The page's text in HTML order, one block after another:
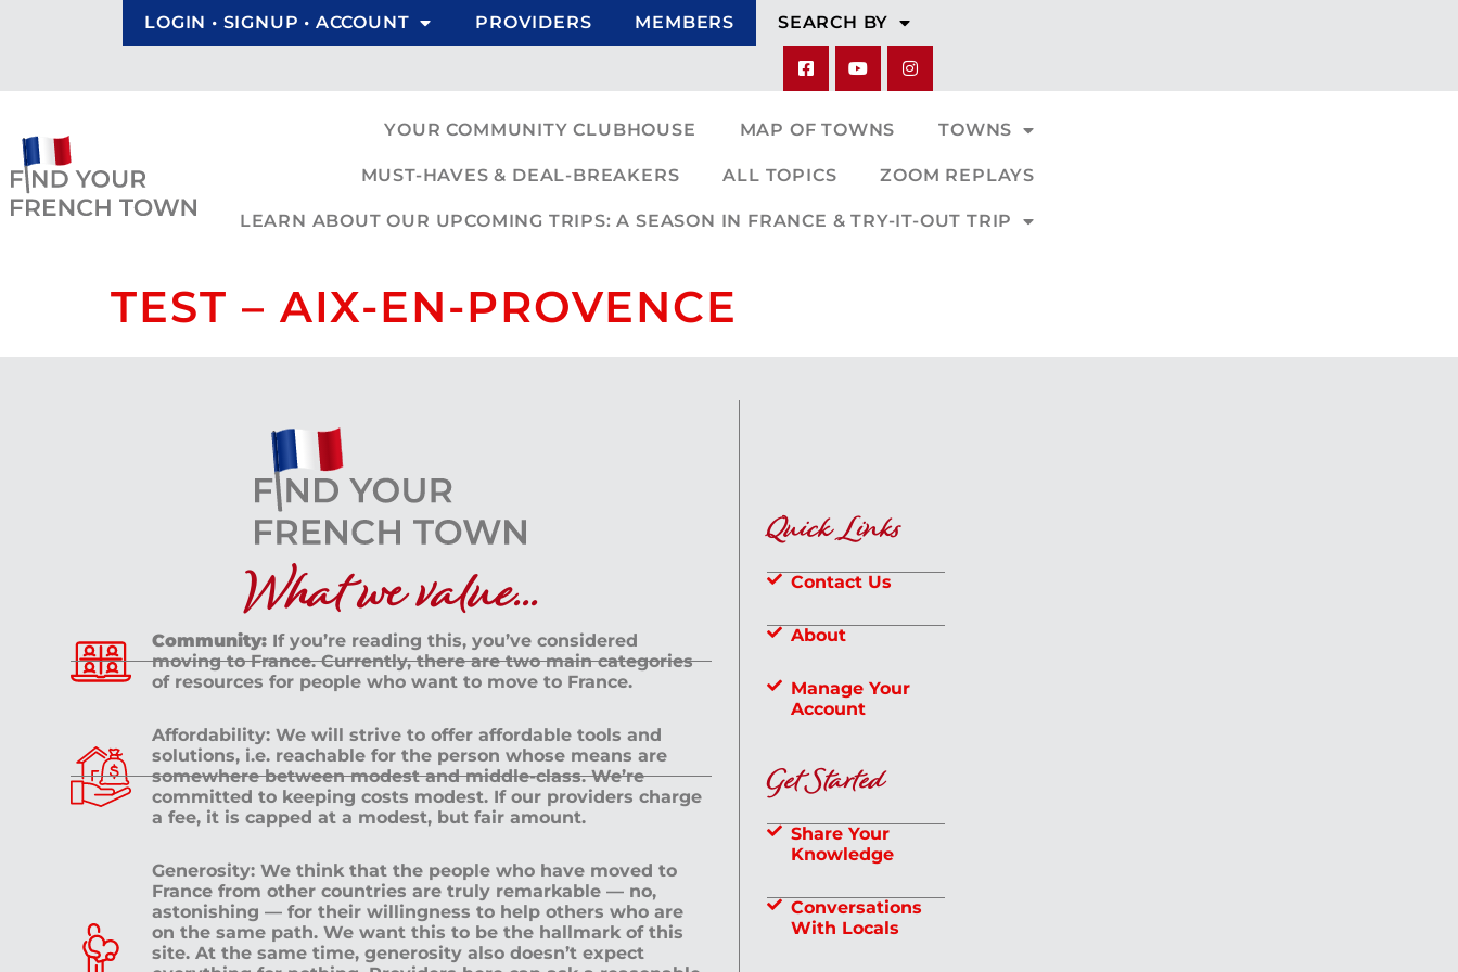
LOGIN • SIGNUP • ACCOUNT PROVIDERS MEMBERS SEARCH BY
YOUR COMMUNITY CLUBHOUSE MAP OF TOWNS TOWNS
MUST-HAVES & DEAL-BREAKERS ALL TOPICS ZOOM REPLAYS
LEARN ABOUT OUR UPCOMING TRIPS: A SEASON IN FRANCE & TRY-IT-OUT TRIP
TEST – AIX-EN-PROVENCE
What we value...
Community: If you’re reading this, you’ve considered
moving to France. Currently, there are two main categories
of resources for people who want to move to France.
Affordability: We will strive to offer affordable tools and
solutions, i.e. reachable for the person whose means are
somewhere between modest and middle-class. We’re
committed to keeping costs modest. If our providers charge
a fee, it is capped at a modest, but fair amount.
Generosity: We think that the people who have moved to
France from other countries are truly remarkable — no,
astonishing — for their willingness to help others who are
on the same path. We want this to be the hallmark of this
site. At the same time, generosity also doesn’t expect
Quick Links
Contact Us
About
Manage Your
Account
Get Started
Share Your
Knowledge
Conversations
With Locals